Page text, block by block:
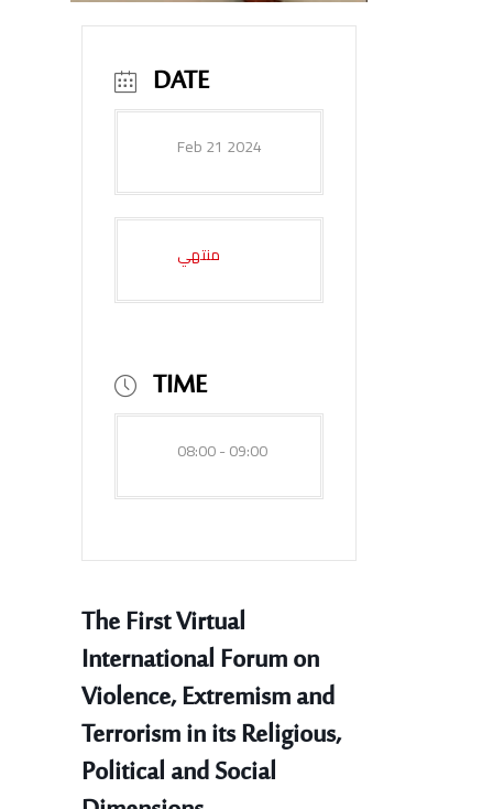
DATE
Feb 21 2024
منتهي
TIME
08:00 - 09:00
The First Virtual
International Forum on
Violence, Extremism and
Terrorism in its Religious,
Political and Social